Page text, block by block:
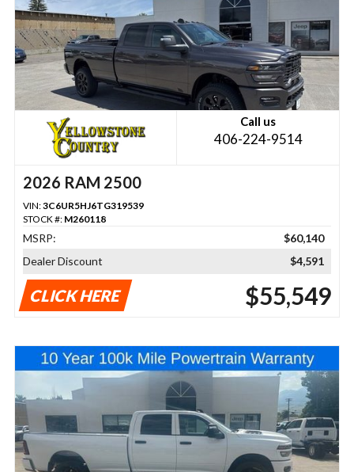
Call us
406-224-9514
2026 RAM 2500
VIN:3C6UR5HJ6TG319539
STOCK #: M260118
MSRP:
$60,140
Dealer Discount
$4,591
CLICK HERE $55,549